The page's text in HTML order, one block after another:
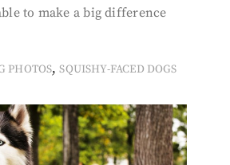
to make a big difference
PHOTOS,SQUISHY-FACED DOGS